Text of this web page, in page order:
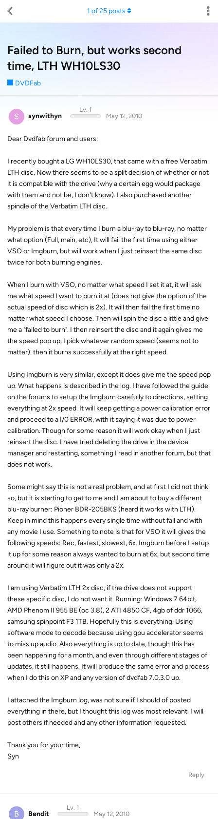
Failed to Burn, but works second
time, LTH WH10LS30
DVDFab
1 of25posts
S synwithyn
Lv. 1
May 12, 2010
Dear Dvdfab forum and users:
I recently bought a LG WH10LS30, that came with a free Verbatim
LTH disc. Now there seems to be a split decision of whether or not
it is compatible with the drive (why a certain egg would package
with them and not be, I don't know). I also purchased another
spindle of the Verbatim LTH disc.
My problem is that every time I burn a blu-ray to blu-ray, no matter
what option (Full, main, etc), It will fail the first time using either
VSO or Imgburn, but will work when I just reinsert the same disc
twice for both burning engines.
When I burn with VSO, no matter what speed I set it at, it will ask
me what speed I want to burn it at (does not give the option of the
actual speed of disc which is 2x). It will then fail the first time no
matter what speed I choose. Then will spin the disc a little and give
me a "failed to burn". I then reinsert the disc and it again gives me
the speed pop up, I pick whatever random speed (seems not to
matter). then it burns successfully at the right speed.
Using Imgburn is very similar, except it does give me the speed pop
up. What happens is described in the log. I have followed the guide
on the forums to setup the Imgburn carefully to directions, setting
everything at 2x speed. It will keep getting a power calibration error
and proceed to a I/0 ERROR, with it saying it was due to power
calibration. Though for some reason it will work okay when I just
reinsert the disc. I have tried deleting the drive in the device
manager and restarting, something I read in another forum, but that
does not work.
Some might say this is not a real problem, and at first I did not think
so, but it is starting to get to me and I am about to buy a different
blu-ray burner: Pioner BDR-205BKS (heard it works with LTH).
Keep in mind this happens every single time without fail and with
any movie I use. Something to note is that for VSO it will gives the
following speeds: Rec, fastest, slowest, 6x. Imgburn before I setup
it up for some reason always wanted to burn at 6x, but second time
around it will figure out it was only a 2x.
I am using Verbatim LTH 2x disc, if the drive does not support
these specific disc, I do not want it. Running: Windows 7 64bit,
AMD Phenom II 955 BE (oc 3.8), 2 ATI 4850 CF, 4gb of ddr 1066,
samsung spinpoint F3 1TB. Hopefully this is everything. Using
software mode to decode because using gpu accelerator seems
to miss up audio. Also everything is up to date, though this has
been happening for a month, and even through different stages of
updates, it still happens. It will produce the same error and process
when I do this on XP and any version of dvdfab 7.0.3.0 up.
I attached the Imgburn log, was not sure if I should of posted
everything in there, but I thought this log was most relevant. I will
post others if needed and any other information requested.
Thank you for your time,
Syn
Reply
B Bendit
Lv. 1
May 12, 2010